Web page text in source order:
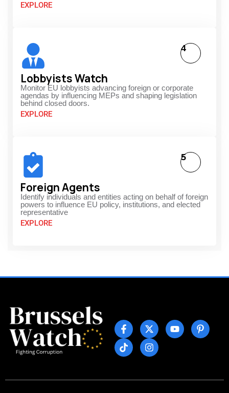
EXPLORE
Lobbyists Watch
Monitor EU lobbyists advancing foreign or corporate
agendas by influencing MEPs and shaping legislation
behind closed doors.
EXPLORE
4
Foreign Agents
Identify individuals and entities acting on behalf of foreign
powers to influence EU policy, institutions, and elected
representative
EXPLORE
5